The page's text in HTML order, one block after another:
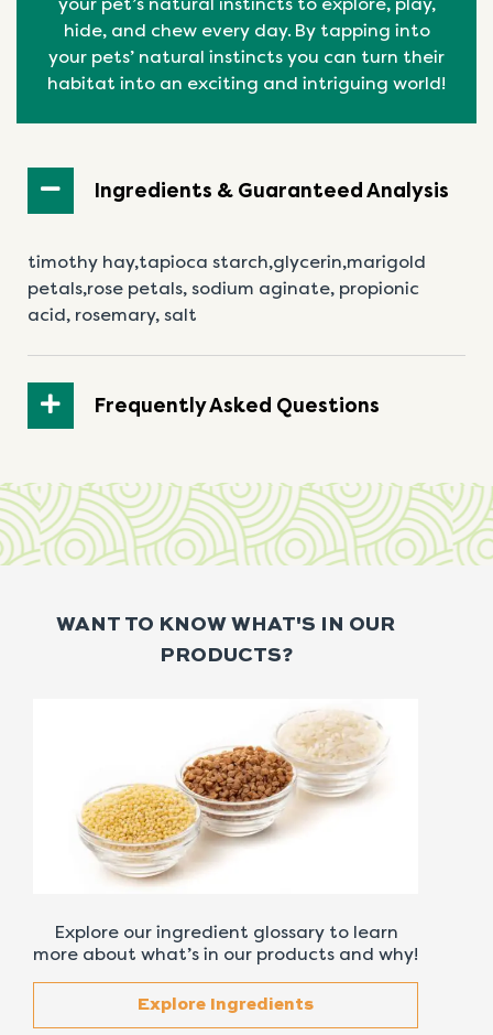
hide, and chew every day. By tapping into
your pets’ natural instincts you can turn their
habitat into an exciting and intriguing world!
Ingredients & Guaranteed Analysis
timothy hay,tapioca starch,glycerin,marigold
petals,rose petals, sodium aginate, propionic
acid, rosemary, salt
Frequently Asked Questions
WANT TO KNOW WHAT'S IN OUR
PRODUCTS?
Explore our ingredient glossary to learn
more about what’s in our products and why!
Explore Ingredients